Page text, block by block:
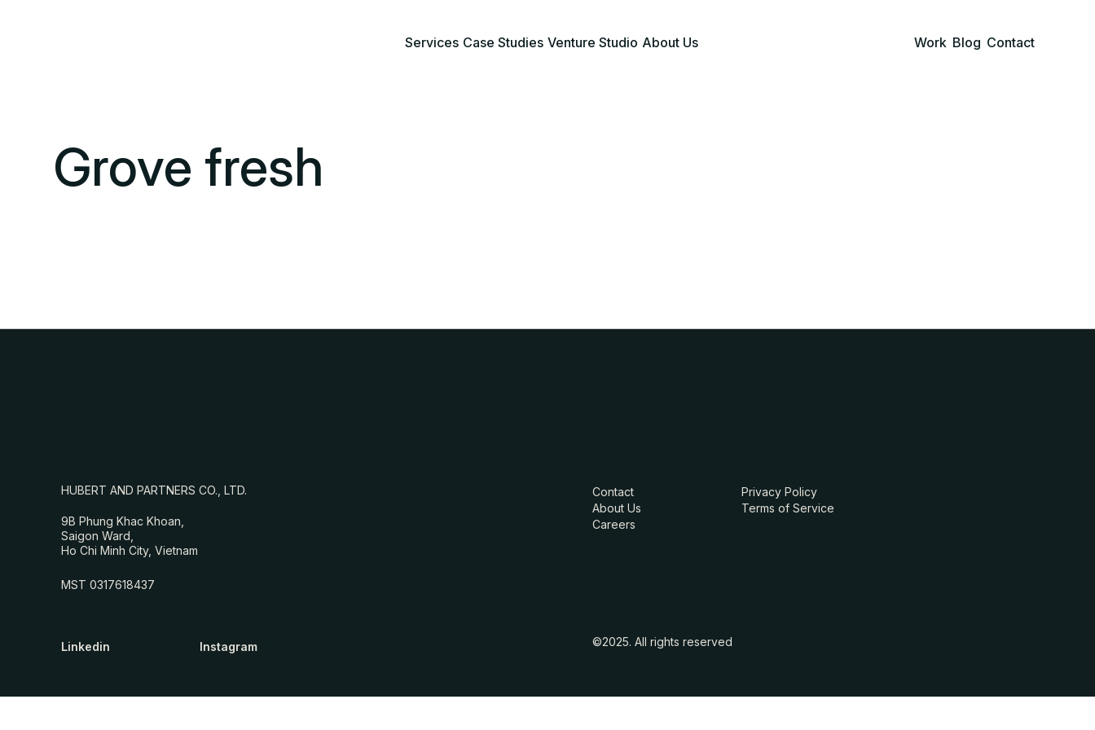
Services Case Studies Venture Studio About Us Work Blog Contact
Grove fresh
HUBERT AND PARTNERS CO., LTD.
9B Phung Khac Khoan,
Saigon Ward,
Ho Chi Minh City, Vietnam
MST 0317618437
Contact
Privacy Policy
About Us
Terms of Service
Careers
Linkedin Instagram ©2025. All rights reserved